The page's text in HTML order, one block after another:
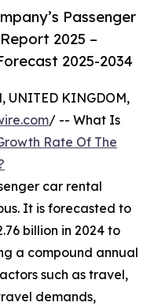
Passenger
2025 –
2025-2034
UNITED KINGDOM,
/ -- What Is
Rate Of The
car rental
It is forecasted to
billion in 2024 to
a compound annual
such as travel,
demands,